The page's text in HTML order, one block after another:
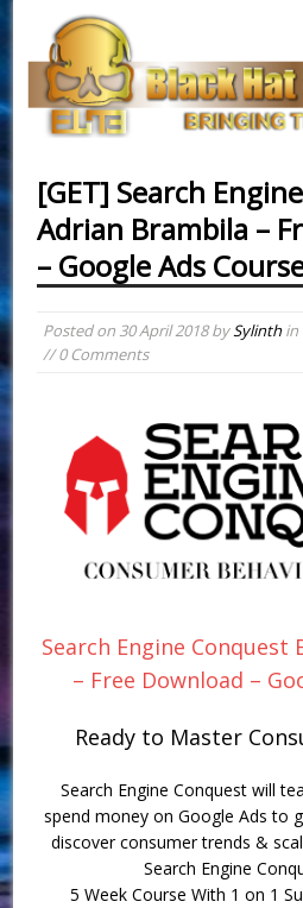
[GET] Search
Adrian Brambila –
– Google Ads
Posted on 30 April 2018bySylinthin
// 0 Comments
Search Engine Conquest
– Free Download –
Ready to Master
Search Engine Conquest will
spend money on Google Ads to
discover consumer trends &
Search Engine
5 Week Course With 1 on 1